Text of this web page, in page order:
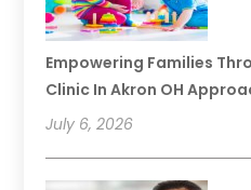
Empowering Families
Clinic In Akron OH
July 6, 2026